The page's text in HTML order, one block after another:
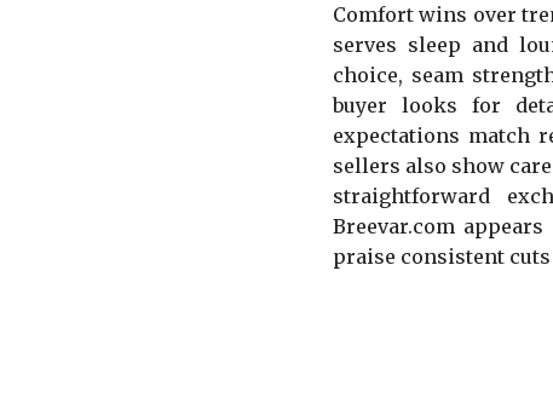
Comfort wins over
serves sleep and
choice, seam
buyer looks for
expectations match
sellers also show
straightforward
Breevar.com
praise consistent